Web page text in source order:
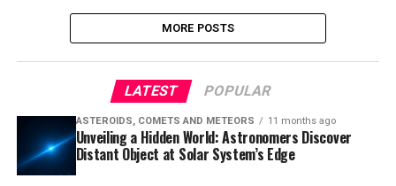
MORE POSTS
LATEST POPULAR
ASTEROIDS, COMETS AND METEORS 11 months ago
Unveiling a Hidden World: Astronomers Discover
Distant Object at Solar System’s Edge